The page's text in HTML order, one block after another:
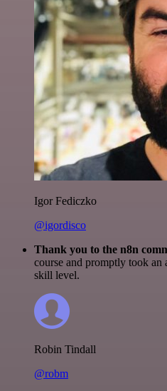
Igor Fediczko
@igordisco
Thank you to the n8n
course and promptly took
skill level.
Robin Tindall
@robm